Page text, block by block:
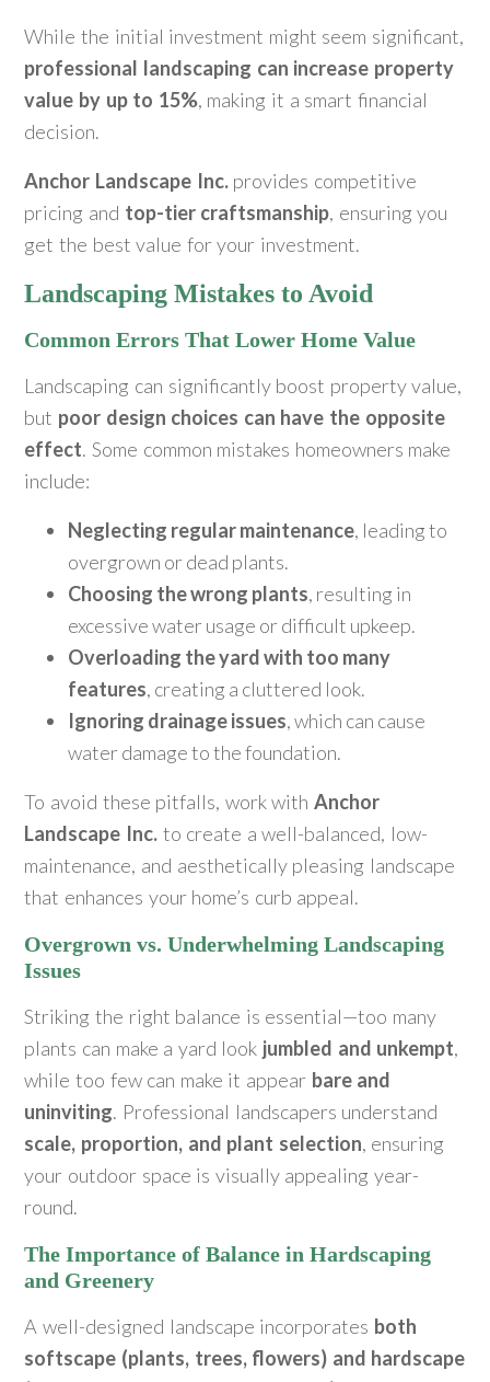
While the initial investment might seem significant,
professional landscaping can increase property
value by up to 15%, making it a smart financial
decision.
Anchor Landscape Inc.provides competitive
pricing and top-tier craftsmanship, ensuring you
get the best value for your investment.
Landscaping Mistakes to Avoid
Common Errors That Lower Home Value
Landscaping can significantly boost property value,
but poor design choices can have the opposite
effect. Some common mistakes homeowners make
include:
Neglecting regular maintenance, leading to
overgrown or dead plants.
Choosing the wrong plants, resulting in
excessive water usage or difficult upkeep.
Overloading the yard with too many
features, creating a cluttered look.
Ignoring drainage issues, which can cause
water damage to the foundation.
To avoid these pitfalls, work with Anchor
Landscape Inc. to create a well-balanced, low-
maintenance, and aesthetically pleasing landscape
that enhances your home’s curb appeal.
Overgrown vs. Underwhelming Landscaping
Issues
Striking the right balance is essential—too many
plants can make a yard look jumbled and unkempt,
while too few can make it appear bare and
uninviting. Professional landscapers understand
scale, proportion, and plant selection, ensuring
your outdoor space is visually appealing year-
round.
The Importance of Balance in Hardscaping
and Greenery
A well-designed landscape incorporates both
softscape (plants, trees, flowers) and hardscape